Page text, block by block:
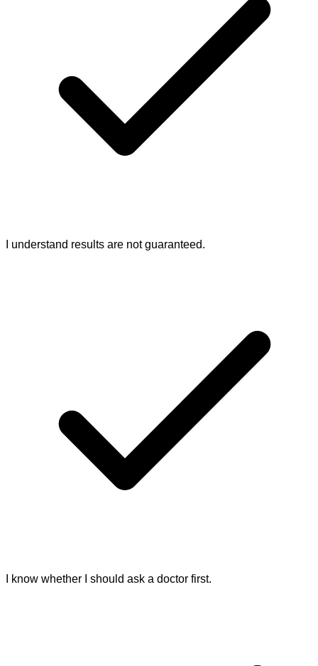
I understand results are not guaranteed.
I know whether I should ask a doctor first.